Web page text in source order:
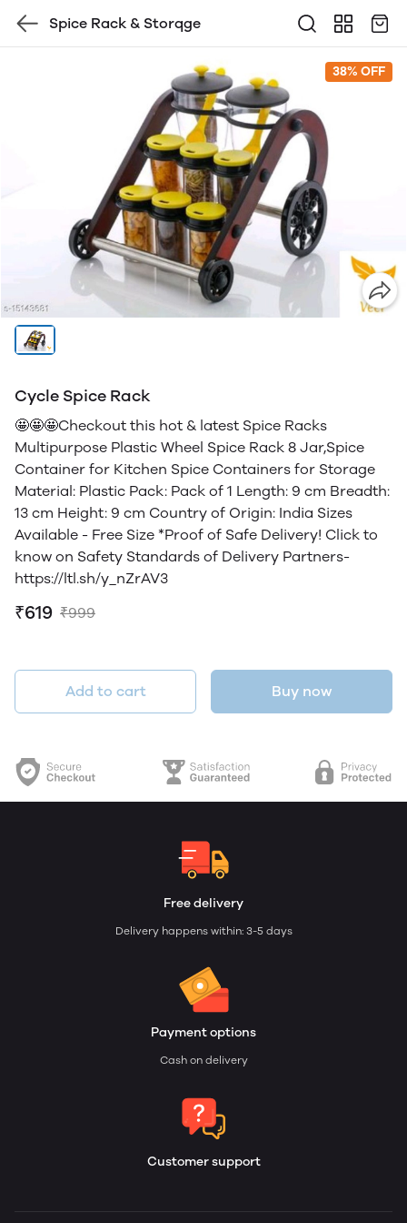
Spice Rack & Storqge
38% OFF
Cycle Spice Rack
🤩🤩🤩Checkout this hot & latest Spice Racks
Multipurpose Plastic Wheel Spice Rack 8 Jar,Spice
Container for Kitchen Spice Containers for Storage
Material: Plastic Pack: Pack of 1 Length: 9 cm Breadth:
13 cm Height: 9 cm Country of Origin: India Sizes
Available - Free Size *Proof of Safe Delivery! Click to
know on Safety Standards of Delivery Partners-
https://ltl.sh/y_nZrAV3
₹619 ₹999
Add to cart Buy now
Free delivery
Delivery happens within: 3-5 days
Payment options
Cash on delivery
Customer support